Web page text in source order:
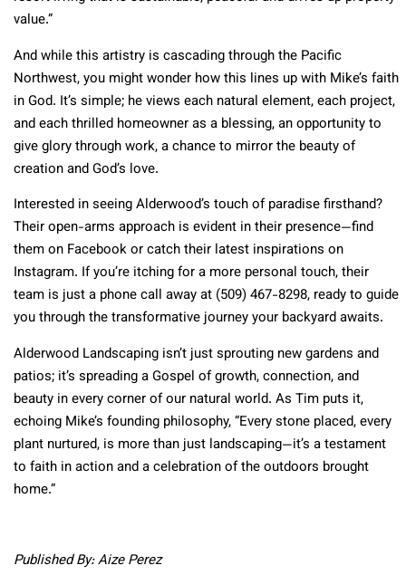
value.”
And while this artistry is cascading through the Pacific
Northwest, you might wonder how this lines up with Mike’s faith
in God. It’s simple; he views each natural element, each project,
and each thrilled homeowner as a blessing, an opportunity to
give glory through work, a chance to mirror the beauty of
creation and God’s love.
Interested in seeing Alderwood’s touch of paradise firsthand?
Their open-arms approach is evident in their presence—find
them on Facebook or catch their latest inspirations on
Instagram. If you’re itching for a more personal touch, their
team is just a phone call away at (509) 467-8298, ready to guide
you through the transformative journey your backyard awaits.
Alderwood Landscaping isn’t just sprouting new gardens and
patios; it’s spreading a Gospel of growth, connection, and
beauty in every corner of our natural world. As Tim puts it,
echoing Mike’s founding philosophy, “Every stone placed, every
plant nurtured, is more than just landscaping—it’s a testament
to faith in action and a celebration of the outdoors brought
home.”
Published By: Aize Perez